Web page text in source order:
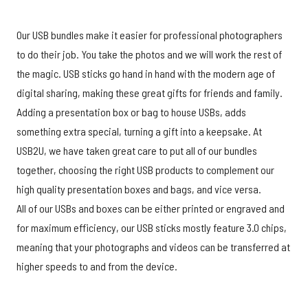
Our USB bundles make it easier for professional photographers
to do their job. You take the photos and we will work the rest of
the magic. USB sticks go hand in hand with the modern age of
digital sharing, making these great gifts for friends and family.
Adding a presentation box or bag to house USBs, adds
something extra special, turning a gift into a keepsake. At
USB2U, we have taken great care to put all of our bundles
together, choosing the right USB products to complement our
high quality presentation boxes and bags, and vice versa.
All of our USBs and boxes can be either printed or engraved and
for maximum efficiency, our USB sticks mostly feature 3.0 chips,
meaning that your photographs and videos can be transferred at
higher speeds to and from the device.